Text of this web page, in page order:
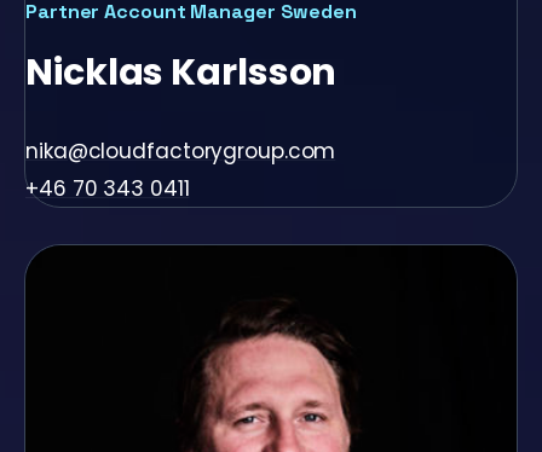
Partner Account Manager Sweden
Nicklas Karlsson
nika@cloudfactorygroup.com
+46 70 343 0411